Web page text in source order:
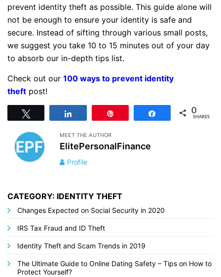
prevent identity theft as possible. This guide alone will
not be enough to ensure your identity is safe and
secure. Instead of sifting through various small posts,
we suggest you take 10 to 15 minutes out of your day
to absorb our in-depth tips list.
Check out our 100 ways to prevent identity
theft post!
Share 0
SHARES
MEET THE AUTHOR
ElitePersonalFinance
Profile
CATEGORY: IDENTITY THEFT
Changes Expected on Social Security in 2020
IRS Tax Fraud and ID Theft
Identity Theft and Scam Trends in 2019
The Ultimate Guide to Online Dating Safety – Tips on How to
Protect Yourself?